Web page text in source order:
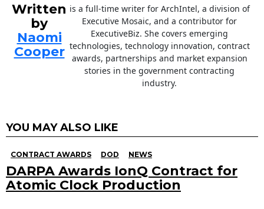
Written
by
Naomi
Cooper
is a full-time writer for ArchIntel, a division of
Executive Mosaic, and a contributor for
ExecutiveBiz. She covers emerging
technologies, technology innovation, contract
awards, partnerships and market expansion
stories in the government contracting
industry.
YOU MAY ALSO LIKE
CONTRACT AWARDS DOD NEWS
DARPA Awards IonQ Contract for
Atomic Clock Production